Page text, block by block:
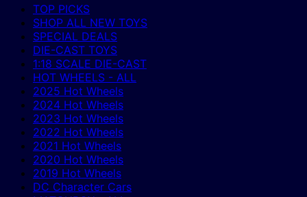
TOP PICKS
SHOP ALL NEW TOYS
SPECIAL DEALS
DIE-CAST TOYS
1:18 SCALE DIE-CAST
HOT WHEELS - ALL
2025 Hot Wheels
2024 Hot Wheels
2023 Hot Wheels
2022 Hot Wheels
2021 Hot Wheels
2020 Hot Wheels
2019 Hot Wheels
DC Character Cars